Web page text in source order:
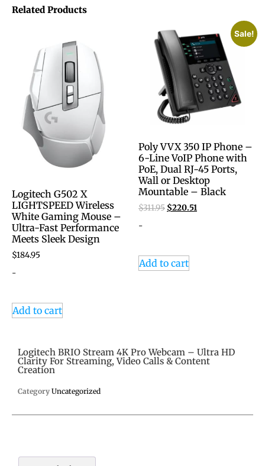
Logitech BRIO Stream 4K Pro Webcam – Ultra HD
Clarity For Streaming, Video Calls & Content
Creation
Category Uncategorized
Related Products
Logitech G502 X
LIGHTSPEED Wireless
White Gaming Mouse –
Ultra-Fast Performance
Meets Sleek Design
$184.95
-
Add to cart
Sale!
Poly VVX 350 IP Phone –
6-Line VoIP Phone with
PoE, Dual RJ-45 Ports,
Wall or Desktop
Mountable – Black
$311.95 $220.51
-
Add to cart